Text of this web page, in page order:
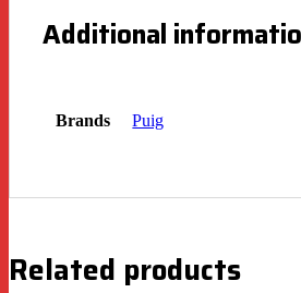
Additional
Brands Puig
Related products